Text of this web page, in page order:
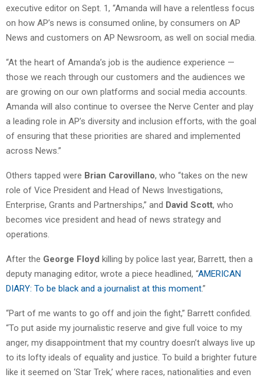
executive editor on Sept. 1, “Amanda will have a relentless focus
on how AP’s news is consumed online, by consumers on AP
News and customers on AP Newsroom, as well on social media.
“At the heart of Amanda’s job is the audience experience —
those we reach through our customers and the audiences we
are growing on our own platforms and social media accounts.
Amanda will also continue to oversee the Nerve Center and play
a leading role in AP’s diversity and inclusion efforts, with the goal
of ensuring that these priorities are shared and implemented
across News.”
Others tapped were Brian Carovillano, who “takes on the new
role of Vice President and Head of News Investigations,
Enterprise, Grants and Partnerships,” and David Scott, who
becomes vice president and head of news strategy and
operations.
After the George Floyd killing by police last year, Barrett, then a
deputy managing editor, wrote a piece headlined, “AMERICAN
DIARY: To be black and a journalist at this moment.”
“Part of me wants to go off and join the fight,” Barrett confided.
“To put aside my journalistic reserve and give full voice to my
anger, my disappointment that my country doesn’t always live up
to its lofty ideals of equality and justice. To build a brighter future
like it seemed on ‘Star Trek,’ where races, nationalities and even